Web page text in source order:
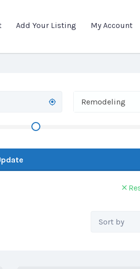
Add Your Listing My Account
Remodeling
Sort